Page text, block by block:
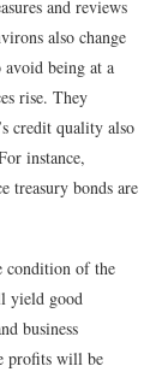
and reviews
also change
avoid being at a
rise. They
credit quality also
instance,
treasury bonds are
condition of the
yield good
business
profits will be